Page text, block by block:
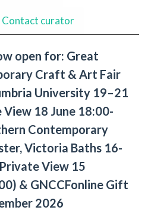
Contact curator
open for: Great
Craft & Art Fair
University 19–21
18 June 18:00-
Contemporary
Victoria Baths 16-
View 15
& GNCCFonline Gift
2026